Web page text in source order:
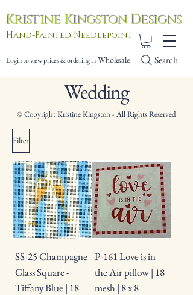
Kristine Kingston Designs
Hand-Painted Needlepoint
Login to view prices & ordering inWholesale Search
Wedding
© Copyright Kristine Kingston - All Rights Reserved
Filter
SS-25 Champagne
Glass Square -
Tiffany Blue | 18
P-161 Love is in
the Air pillow | 18
mesh | 8 x 8